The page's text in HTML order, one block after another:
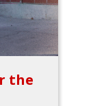
the